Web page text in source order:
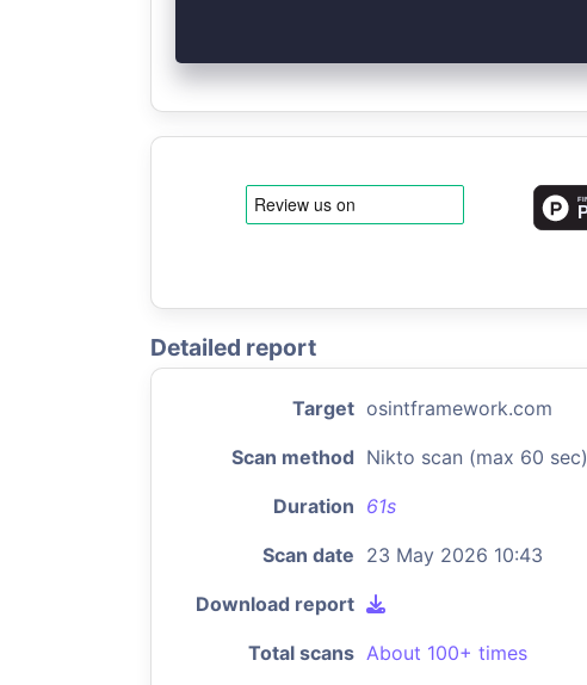
Detailed report
Target osintframework.com
Scan method Nikto scan (max 60 sec)
Duration 61s
Scan date 23 May 2026 10:43
Download report
Total scans About 100+ times